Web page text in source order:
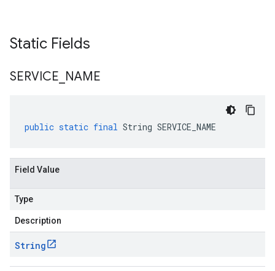
Static Fields
SERVICE NAME
public static final String SERVICE_NAME
Field Value
Type
Description
String